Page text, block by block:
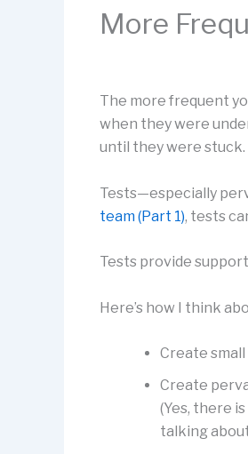
More
The more frequent
when they were
until they were stuck.
Tests—especially
team (Part 1), tests
Tests provide
Here’s how I think
Create
Create
(Yes, there
talking